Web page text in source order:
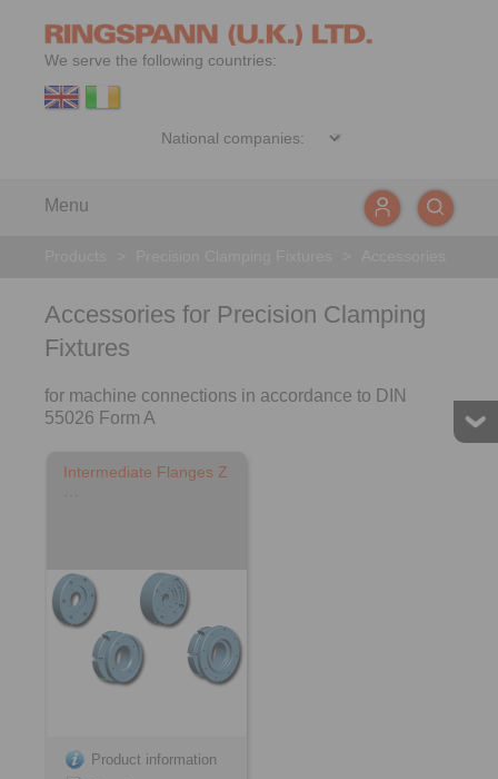
We serve the following countries:
Menu
Accessories for Precision Clamping
Fixtures
for machine connections in accordance to DIN
55026 Form A
Intermediate Flanges Z
Product information